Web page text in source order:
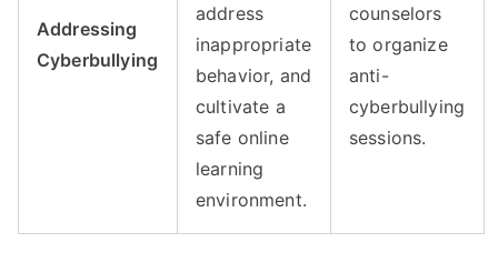
Addressing
Cyberbullying
address
inappropriate
behavior, and
cultivate a
safe online
learning
environment.
counselors
to organize
anti-
cyberbullying
sessions.